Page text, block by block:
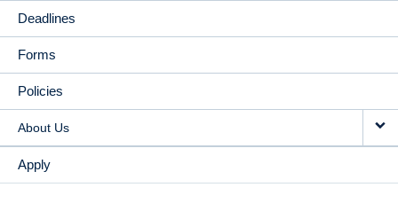
Deadlines
Forms
Policies
About Us
Apply